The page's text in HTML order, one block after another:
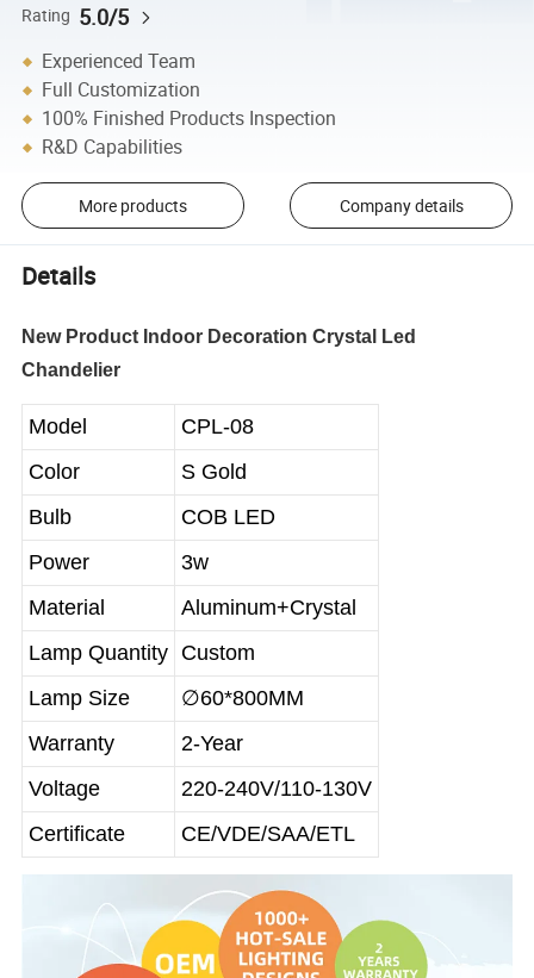
Rating 5.0/5
Experienced Team
Full Customization
100% Finished Products Inspection
R&D Capabilities
More products Company details
Details
New Product Indoor Decoration Crystal Led
Chandelier
Model
CPL-08
Color
S Gold
Bulb
COB LED
Power
3w
Material
Aluminum+Crystal
Lamp Quantity Custom
Lamp Size
∅60*800MM
Warranty
2-Year
Voltage
220-240V/110-130V
Certificate
CE/VDE/SAA/ETL